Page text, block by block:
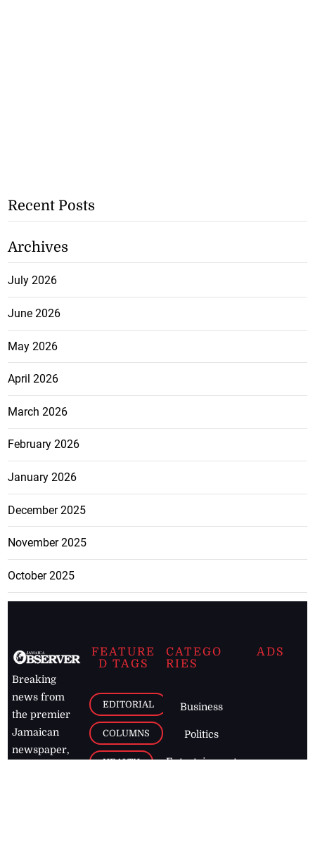
Recent Posts
Archives
July 2026
June 2026
May 2026
April 2026
March 2026
February 2026
January 2026
December 2025
November 2025
October 2025
Breaking
news from
the premier
Jamaican
newspaper,
FEATURE
D TAGS
EDITORIAL
COLUMNS
HEALTH
CATEGO
RIES
Business
Politics
Entertainment
ADS